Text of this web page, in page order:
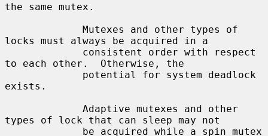
the same mutex.
locks must always be acquired in a
to each other.  Otherwise, the
exists.
types of lock that can sleep may not